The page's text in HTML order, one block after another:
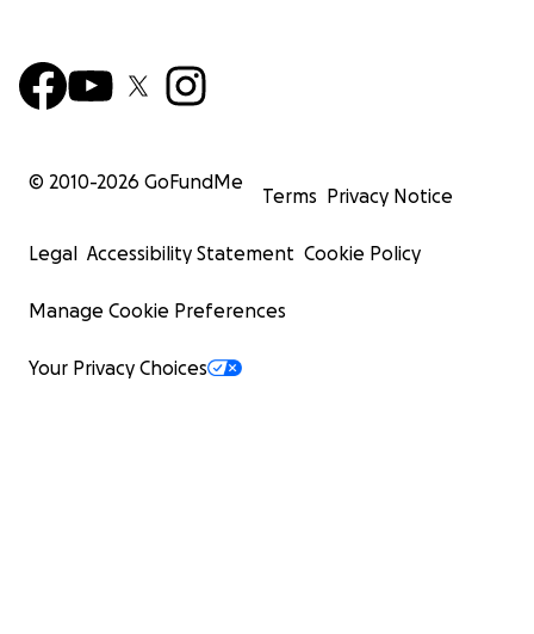
© 2010-2026 GoFundMe
Terms Privacy Notice
Legal Accessibility Statement Cookie Policy
Manage Cookie Preferences
Your Privacy Choices